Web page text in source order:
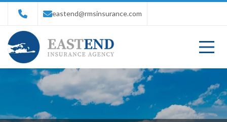
eastend@rmsinsurance.com